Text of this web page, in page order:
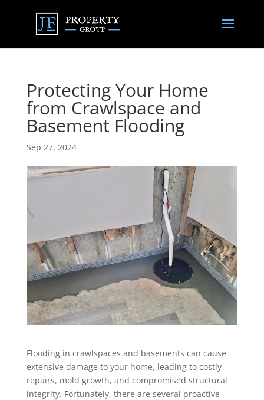
Protecting Your Home
from Crawlspace and
Basement Flooding
Sep 27, 2024
Flooding in crawlspaces and basements can cause
extensive damage to your home, leading to costly
repairs, mold growth, and compromised structural
integrity. Fortunately, there are several proactive